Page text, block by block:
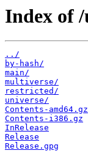
Index of
../
by-hash/
main/
multiverse/
restricted/
universe/
Contents-amd64.gz
Contents-i386.gz
InRelease
Release
Release.gpg